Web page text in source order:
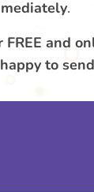
.
and
to